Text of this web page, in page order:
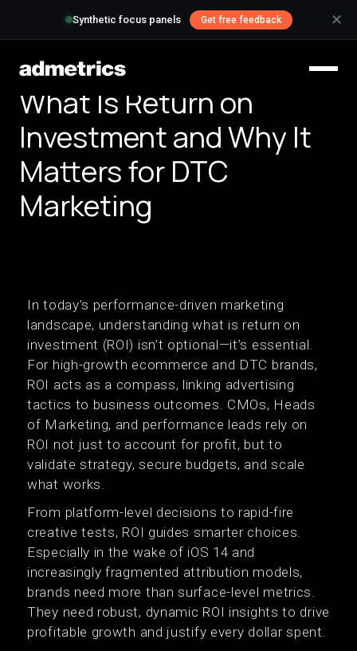
Synthetic focus panels Get free feedback ✕
What Is Return on
Investment and Why It
Matters for DTC
Marketing
In today’s performance-driven marketing
landscape, understanding what is return on
investment (ROI) isn’t optional—it’s essential.
For high-growth ecommerce and DTC brands,
ROI acts as a compass, linking advertising
tactics to business outcomes. CMOs, Heads
of Marketing, and performance leads rely on
ROI not just to account for profit, but to
validate strategy, secure budgets, and scale
what works.
From platform-level decisions to rapid-fire
creative tests, ROI guides smarter choices.
Especially in the wake of iOS 14 and
increasingly fragmented attribution models,
brands need more than surface-level metrics.
They need robust, dynamic ROI insights to drive
profitable growth and justify every dollar spent.